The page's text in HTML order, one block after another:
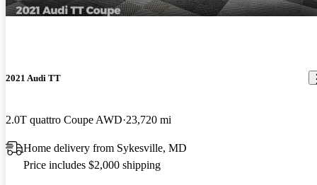
2021 Audi TT
2.0T quattro Coupe AWD 23,720 mi
Home delivery from Sykesville, MD
Price includes $2,000 shipping